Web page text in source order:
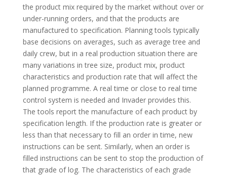
the product mix required by the market without over or
under-running orders, and that the products are
manufactured to specification. Planning tools typically
base decisions on averages, such as average tree and
daily crew, but in a real production situation there are
many variations in tree size, product mix, product
characteristics and production rate that will affect the
planned programme. A real time or close to real time
control system is needed and Invader provides this.
The tools report the manufacture of each product by
specification length. If the production rate is greater or
less than that necessary to fill an order in time, new
instructions can be sent. Similarly, when an order is
filled instructions can be sent to stop the production of
that grade of log. The characteristics of each grade